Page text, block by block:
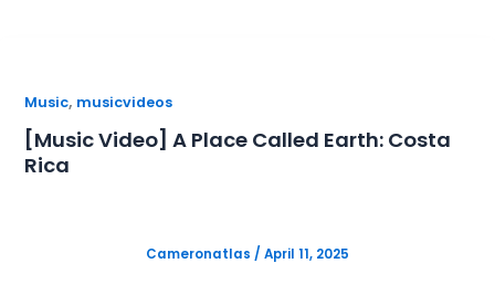
Music, musicvideos
[Music Video] A Place Called Earth: Costa
Rica
Cameronatlas / April 11, 2025